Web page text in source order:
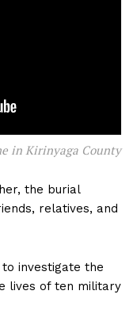
in Kirinyaga County
the burial
relatives, and
investigate the
lives of ten military